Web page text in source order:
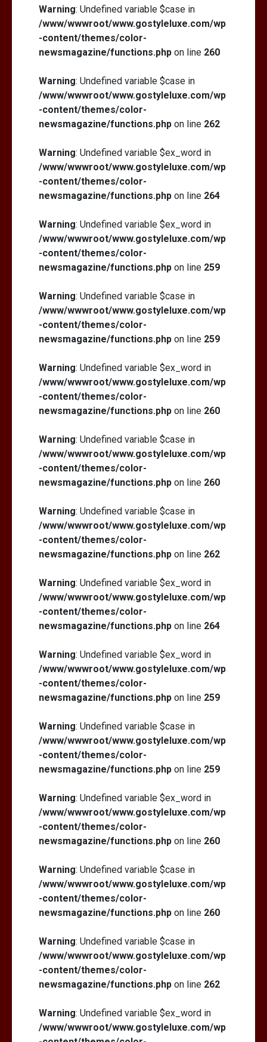
Warning: Undefined variable $case in
/www/wwwroot/www.gostyleluxe.com/wp
-content/themes/color-
newsmagazine/functions.php on line 260
Warning: Undefined variable $case in
/www/wwwroot/www.gostyleluxe.com/wp
-content/themes/color-
newsmagazine/functions.php on line 262
Warning: Undefined variable $ex_word in
/www/wwwroot/www.gostyleluxe.com/wp
-content/themes/color-
newsmagazine/functions.php on line 264
Warning: Undefined variable $ex_word in
/www/wwwroot/www.gostyleluxe.com/wp
-content/themes/color-
newsmagazine/functions.php on line 259
Warning: Undefined variable $case in
/www/wwwroot/www.gostyleluxe.com/wp
-content/themes/color-
newsmagazine/functions.php on line 259
Warning: Undefined variable $ex_word in
/www/wwwroot/www.gostyleluxe.com/wp
-content/themes/color-
newsmagazine/functions.php on line 260
Warning: Undefined variable $case in
/www/wwwroot/www.gostyleluxe.com/wp
-content/themes/color-
newsmagazine/functions.php on line 260
Warning: Undefined variable $case in
/www/wwwroot/www.gostyleluxe.com/wp
-content/themes/color-
newsmagazine/functions.php on line 262
Warning: Undefined variable $ex_word in
/www/wwwroot/www.gostyleluxe.com/wp
-content/themes/color-
newsmagazine/functions.php on line 264
Warning: Undefined variable $ex_word in
/www/wwwroot/www.gostyleluxe.com/wp
-content/themes/color-
newsmagazine/functions.php on line 259
Warning: Undefined variable $case in
/www/wwwroot/www.gostyleluxe.com/wp
-content/themes/color-
newsmagazine/functions.php on line 259
Warning: Undefined variable $ex_word in
/www/wwwroot/www.gostyleluxe.com/wp
-content/themes/color-
newsmagazine/functions.php on line 260
Warning: Undefined variable $case in
/www/wwwroot/www.gostyleluxe.com/wp
-content/themes/color-
newsmagazine/functions.php on line 260
Warning: Undefined variable $case in
/www/wwwroot/www.gostyleluxe.com/wp
-content/themes/color-
newsmagazine/functions.php on line 262
Warning: Undefined variable $ex_word in
/www/wwwroot/www.gostyleluxe.com/wp